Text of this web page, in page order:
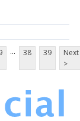
... 38 39
Next
>